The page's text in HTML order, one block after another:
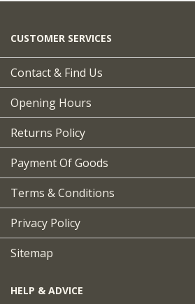
CUSTOMER SERVICES
Contact & Find Us
Opening Hours
Returns Policy
Payment Of Goods
Terms & Conditions
Privacy Policy
Sitemap
HELP & ADVICE